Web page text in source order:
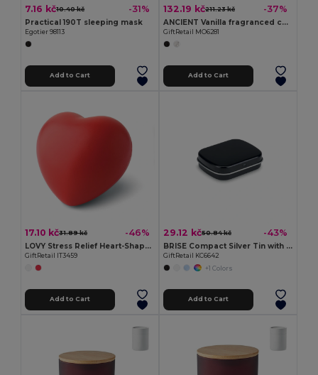
7.16 kč10.40 kč -31%
Practical 190T sleeping mask
Egotier 98113
Add to Cart
132.19 kč211.23 kč -37%
ANCIENT Vanilla fragranced candle
GiftRetail MO6281
Add to Cart
17.10 kč31.89 kč -46%
LOVY Stress Relief Heart-Shaped PU Foam Squeeze Toy
GiftRetail IT3459
Add to Cart
29.12 kč50.84 kč -43%
BRISE Compact Silver Tin with Refreshing Mints
GiftRetail KC6642
+1 Colors
Add to Cart